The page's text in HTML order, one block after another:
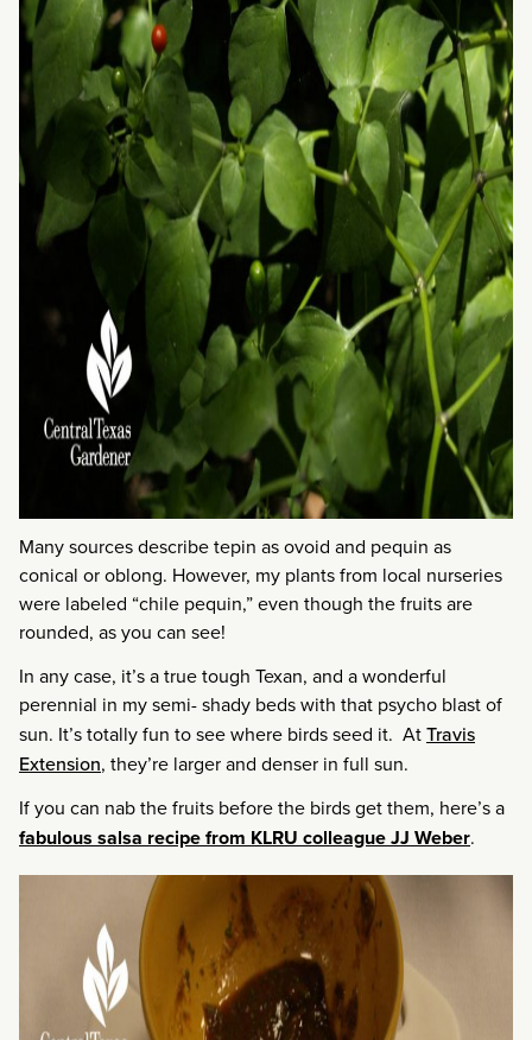
Many sources describe tepin as ovoid and pequin as
conical or oblong. However, my plants from local nurseries
were labeled “chile pequin,” even though the fruits are
rounded, as you can see!
In any case, it’s a true tough Texan, and a wonderful
perennial in my semi- shady beds with that psycho blast of
sun. It’s totally fun to see where birds seed it. AtTravis
Extension, they’re larger and denser in full sun.
If you can nab the fruits before the birds get them, here’s a
fabulous salsa recipe from KLRU colleague JJ Weber.